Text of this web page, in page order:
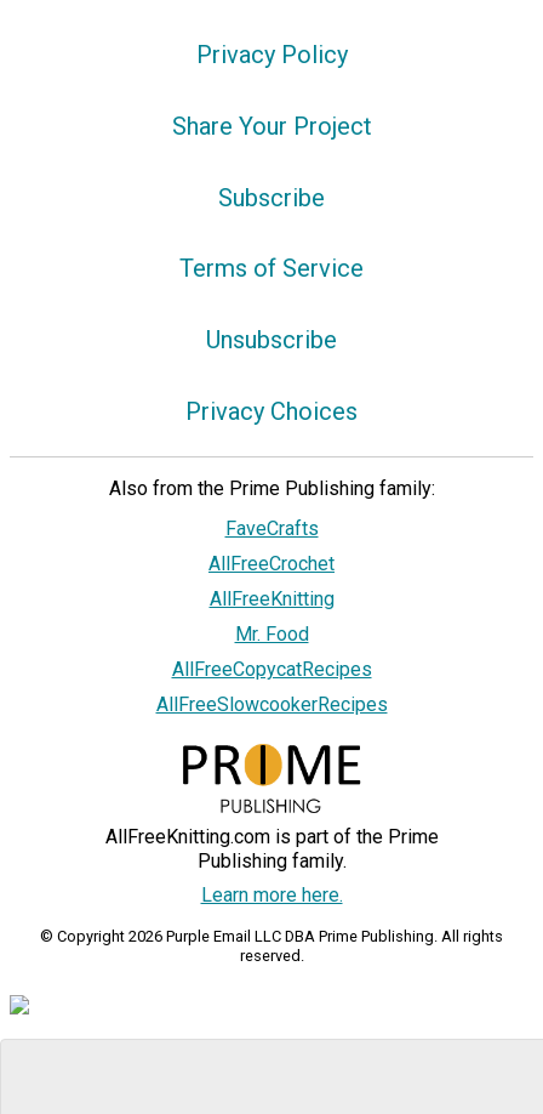
Privacy Policy
Share Your Project
Subscribe
Terms of Service
Unsubscribe
Privacy Choices
Also from the Prime Publishing family:
FaveCrafts
AllFreeCrochet
AllFreeKnitting
Mr. Food
AllFreeCopycatRecipes
AllFreeSlowcookerRecipes
AllFreeKnitting.com is part of the Prime
Publishing family.
Learn more here.
© Copyright 2026 Purple Email LLC DBA Prime Publishing. All rights
reserved.